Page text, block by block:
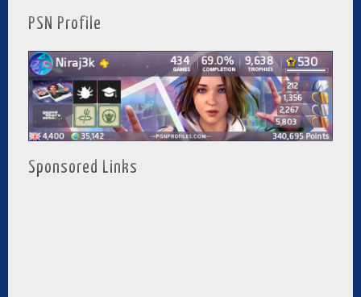
PSN Profile
Sponsored Links